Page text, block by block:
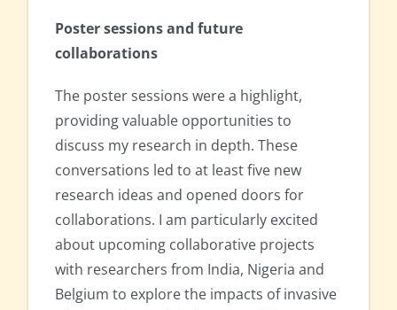
Poster sessions and future
collaborations
The poster sessions were a highlight,
providing valuable opportunities to
discuss my research in depth. These
conversations led to at least five new
research ideas and opened doors for
collaborations. I am particularly excited
about upcoming collaborative projects
with researchers from India, Nigeria and
Belgium to explore the impacts of invasive